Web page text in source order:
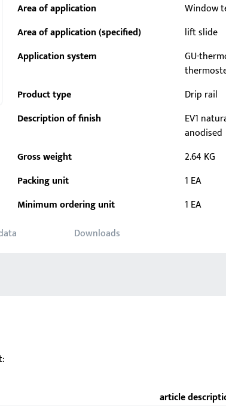
Area of application
Window
Area of application (specified)
lift slide
Application system
GU-
Product type
Drip rail
Description of finish
EV1
anodised
Gross weight
2.64 KG
Packing unit
1 EA
Minimum ordering unit
1 EA
Downloads
article